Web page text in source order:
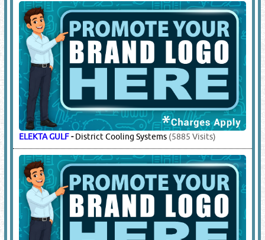
ELEKTA GULF-District Cooling Systems (5885 Visits)